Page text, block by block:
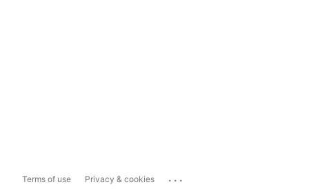
Terms of use Privacy & cookies ...